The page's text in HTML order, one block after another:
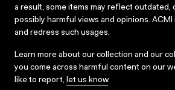
a result, some items may reflect outdated,
possibly harmful views and opinions.
and redress such usages.
Learn more about our collection and our
you come across harmful content on our
like to report, let us know.